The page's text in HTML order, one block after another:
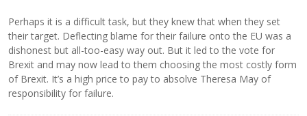
Perhaps it is a difficult task, but they knew that when they set
their target. Deflecting blame for their failure onto the EU was a
dishonest but all-too-easy way out. But it led to the vote for
Brexit and may now lead to them choosing the most costly form
of Brexit. It’s a high price to pay to absolve Theresa May of
responsibility for failure.